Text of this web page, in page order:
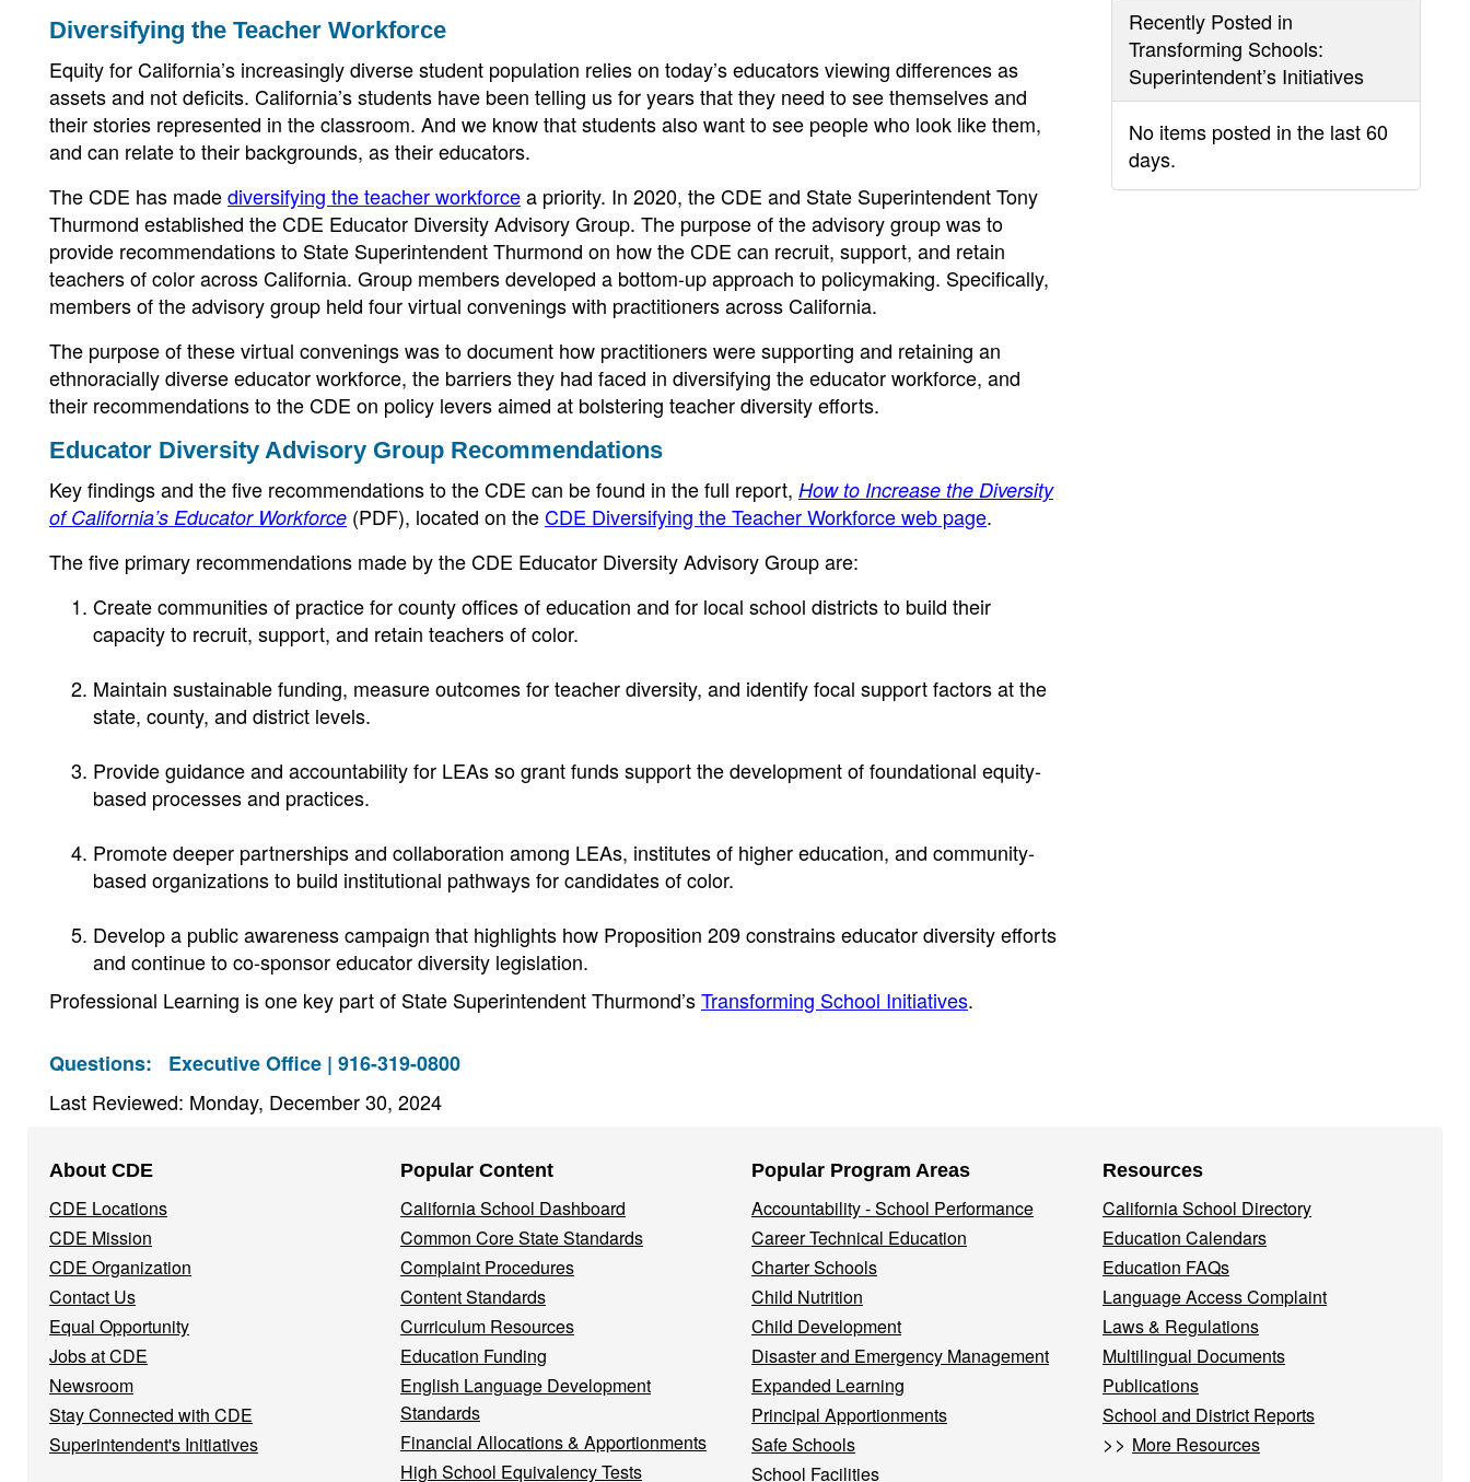
Diversifying the Teacher Workforce
Equity for California’s increasingly diverse student population relies on today’s educators viewing differences as
assets and not deficits. California’s students have been telling us for years that they need to see themselves and
their stories represented in the classroom. And we know that students also want to see people who look like them,
and can relate to their backgrounds, as their educators.
The CDE has madediversifying the teacher workforcea priority. In 2020, the CDE and State Superintendent Tony
Thurmond established the CDE Educator Diversity Advisory Group. The purpose of the advisory group was to
provide recommendations to State Superintendent Thurmond on how the CDE can recruit, support, and retain
teachers of color across California. Group members developed a bottom-up approach to policymaking. Specifically,
members of the advisory group held four virtual convenings with practitioners across California.
The purpose of these virtual convenings was to document how practitioners were supporting and retaining an
ethnoracially diverse educator workforce, the barriers they had faced in diversifying the educator workforce, and
their recommendations to the CDE on policy levers aimed at bolstering teacher diversity efforts.
Educator Diversity Advisory Group Recommendations
Key findings and the five recommendations to the CDE can be found in the full report, How to Increase the Diversity
of California’s Educator Workforce (PDF), located on theCDE Diversifying the Teacher Workforce web page.
The five primary recommendations made by the CDE Educator Diversity Advisory Group are:
Create communities of practice for county offices of education and for local school districts to build their
capacity to recruit, support, and retain teachers of color.
Maintain sustainable funding, measure outcomes for teacher diversity, and identify focal support factors at the
state, county, and district levels.
Provide guidance and accountability for LEAs so grant funds support the development of foundational equity-
based processes and practices.
Promote deeper partnerships and collaboration among LEAs, institutes of higher education, and community-
based organizations to build institutional pathways for candidates of color.
Develop a public awareness campaign that highlights how Proposition 209 constrains educator diversity efforts
and continue to co-sponsor educator diversity legislation.
Professional Learning is one key part of State Superintendent Thurmond’sTransforming School Initiatives.
Questions: Executive Office | 916-319-0800
Last Reviewed: Monday, December 30, 2024
Recently Posted in
Transforming Schools:
Superintendent’s Initiatives
No items posted in the last 60
days.
Navigation
Menu
About CDE
CDE Locations
CDE Mission
CDE Organization
Contact Us
Equal Opportunity
Jobs at CDE
Newsroom
Stay Connected with CDE
Superintendent's Initiatives
Popular Content
California School Dashboard
Common Core State Standards
Complaint Procedures
Content Standards
Curriculum Resources
Education Funding
English Language Development
Standards
Financial Allocations & Apportionments
High School Equivalency Tests
Popular Program Areas
Accountability - School Performance
Career Technical Education
Charter Schools
Child Nutrition
Child Development
Disaster and Emergency Management
Expanded Learning
Principal Apportionments
Safe Schools
School Facilities
Resources
California School Directory
Education Calendars
Education FAQs
Language Access Complaint
Laws & Regulations
Multilingual Documents
Publications
School and District Reports
>> More Resources